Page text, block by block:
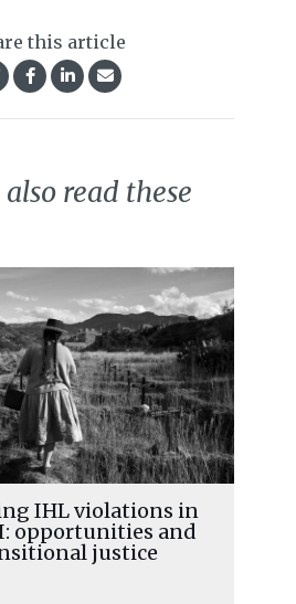
this article
read these
IHL violations in
opportunities and
justice